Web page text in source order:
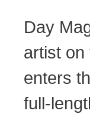
Day
artist on
enters
full-